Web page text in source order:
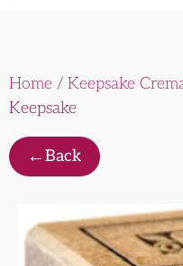
Home / Keepsake
Keepsake
←Back